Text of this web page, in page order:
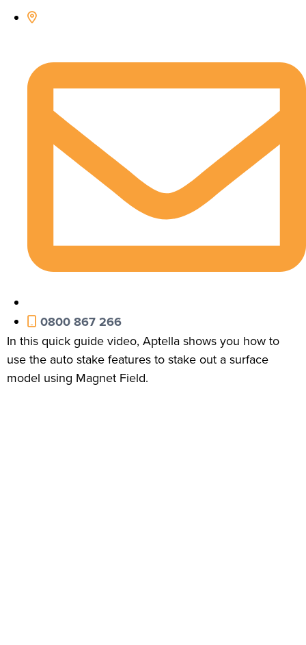
0800 867 266
In this quick guide video, Aptella shows you how to
use the auto stake features to stake out a surface
model using Magnet Field.